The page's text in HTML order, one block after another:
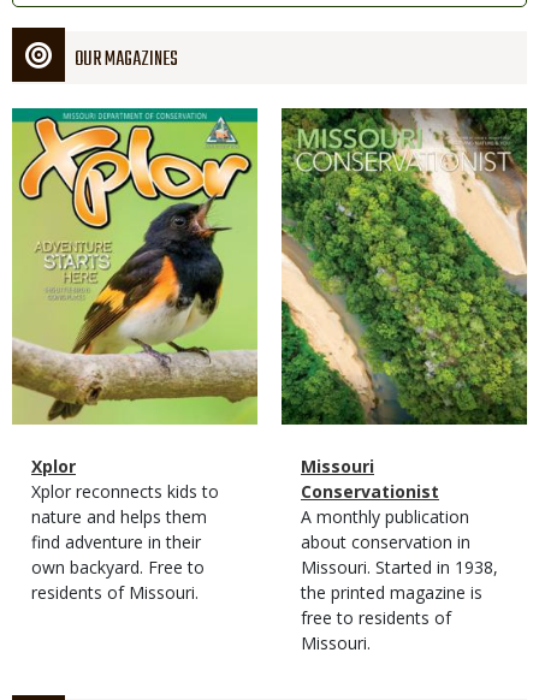
OUR MAGAZINES
Magazine
Cover
Magazine
Type
Name
Xplor
Magazine
Type
Description
Xplor reconnects kids to
nature and helps them
find adventure in their
own backyard. Free to
residents of Missouri.
Magazine
Cover
Magazine
Type
Name
Missouri
Conservationist
Magazine
Type
Description
A monthly publication
about conservation in
Missouri. Started in 1938,
the printed magazine is
free to residents of
Missouri.